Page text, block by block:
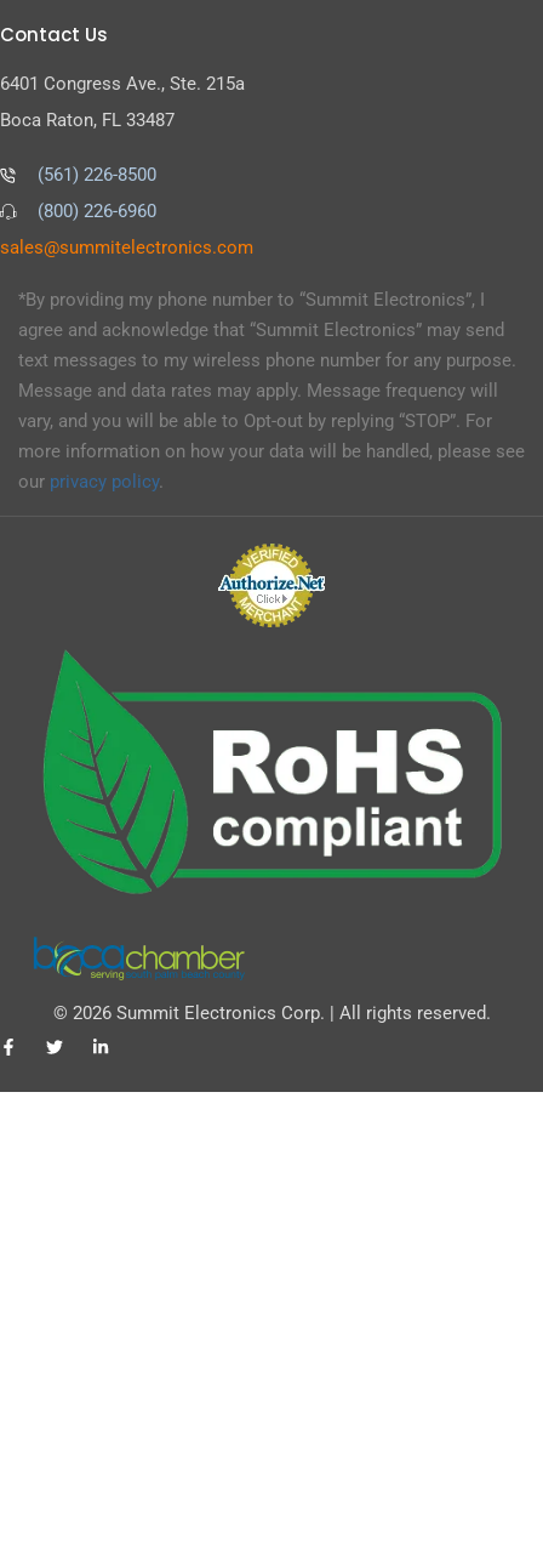
Contact Us
6401 Congress Ave., Ste. 215a
Boca Raton, FL 33487
(561) 226-8500
(800) 226-6960
moc.s
cinor
tcele
timmu
s@sel
as
*By providing my phone number to “Summit Electronics”, I
agree and acknowledge that “Summit Electronics” may send
text messages to my wireless phone number for any purpose.
Message and data rates may apply. Message frequency will
vary, and you will be able to Opt-out by replying “STOP”. For
more information on how your data will be handled, please see
our privacy policy.
© 2026 Summit Electronics Corp. | All rights reserved.